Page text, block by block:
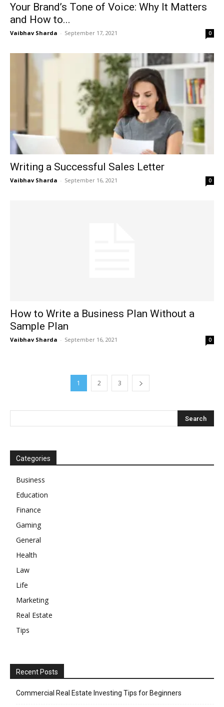
Your Brand’s Tone of Voice: Why It Matters
and How to...
Vaibhav Sharda - September 17, 2021 0
Writing a Successful Sales Letter
Vaibhav Sharda - September 16, 2021 0
How to Write a Business Plan Without a
Sample Plan
Vaibhav Sharda - September 16, 2021 0
1 2 3
Categories
Business
Education
Finance
Gaming
General
Health
Law
Life
Marketing
Real Estate
Tips
Recent Posts
Commercial Real Estate Investing Tips for Beginners